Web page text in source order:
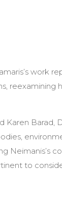
work
reexamining
Karen Barad,
Neimanis’s
to